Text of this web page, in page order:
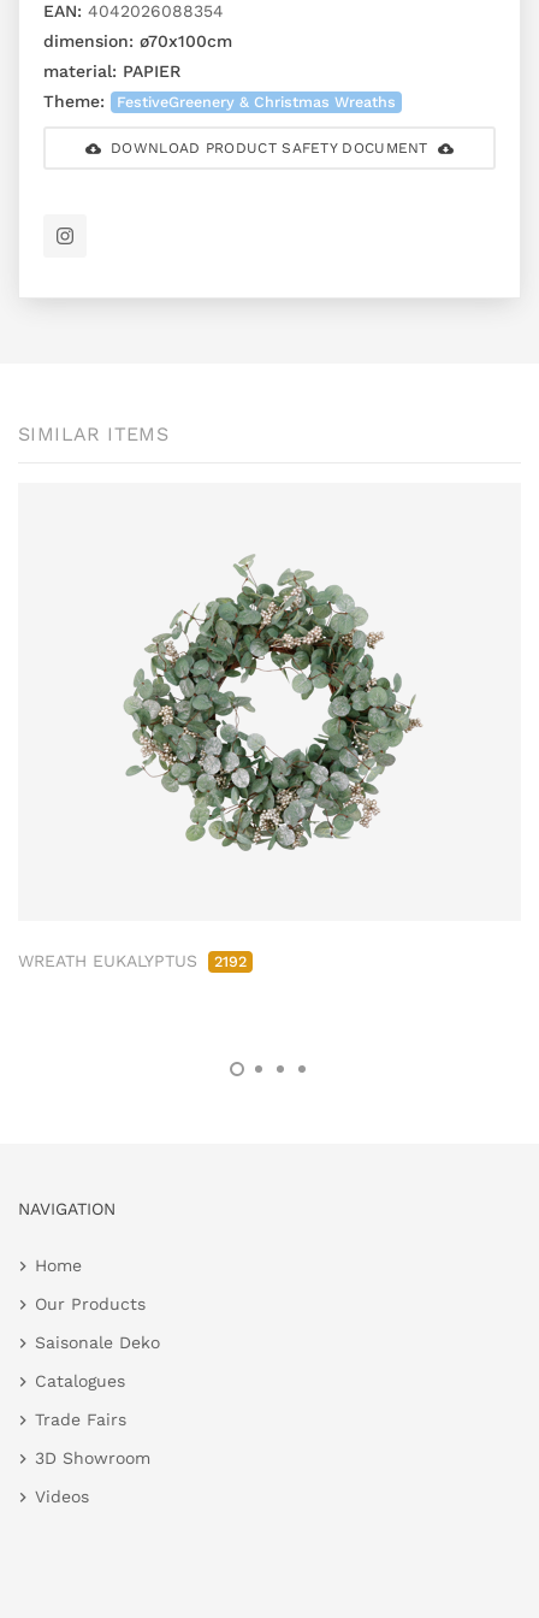
EAN: 4042026088354
dimension: ø70x100cm
material: PAPIER
Theme:
FestiveGreenery & Christmas Wreaths
DOWNLOAD PRODUCT SAFETY DOCUMENT
SIMILAR ITEMS
WREATH EUKALYPTUS 2192
NAVIGATION
Home
Our Products
Saisonale Deko
Catalogues
Trade Fairs
3D Showroom
Videos